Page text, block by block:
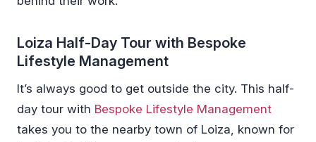
Loiza Half-Day Tour with Bespoke
Lifestyle Management
It’s always good to get outside the city. This half-
day tour with Bespoke Lifestyle Management
takes you to the nearby town of Loiza, known for